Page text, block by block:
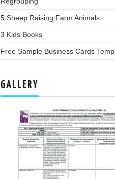
5 Sheep Raising Farm Animals
3 Kids Books
Free Sample Business Cards
GALLERY